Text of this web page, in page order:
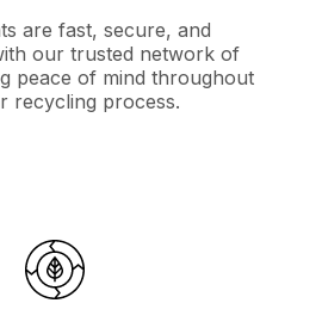
are fast, secure, and
our trusted network of
peace of mind throughout
recycling process.